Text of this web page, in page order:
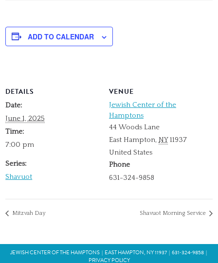
ADD TO CALENDAR
DETAILS
Date:
June 1, 2025
Time:
7:00 pm
Series:
Shavuot
VENUE
Jewish Center of the
Hamptons
44 Woods Lane
East Hampton, NY 11937
United States
Phone
631-324-9858
Mitzvah Day Shavuot Morning Service
JEWISH CENTER OF THE HAMPTONS | EAST HAMPTON, NY 11937 | 631‑324‑9858 |
PRIVACY POLICY